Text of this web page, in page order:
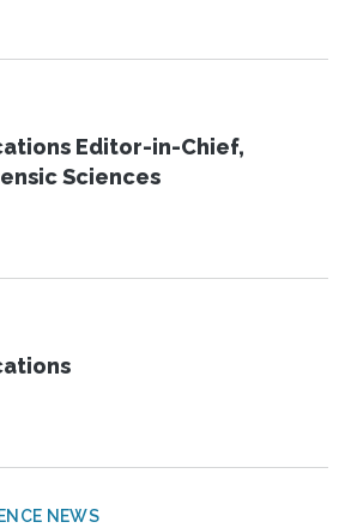
Editor-in-Chief,
Sciences
NEWS